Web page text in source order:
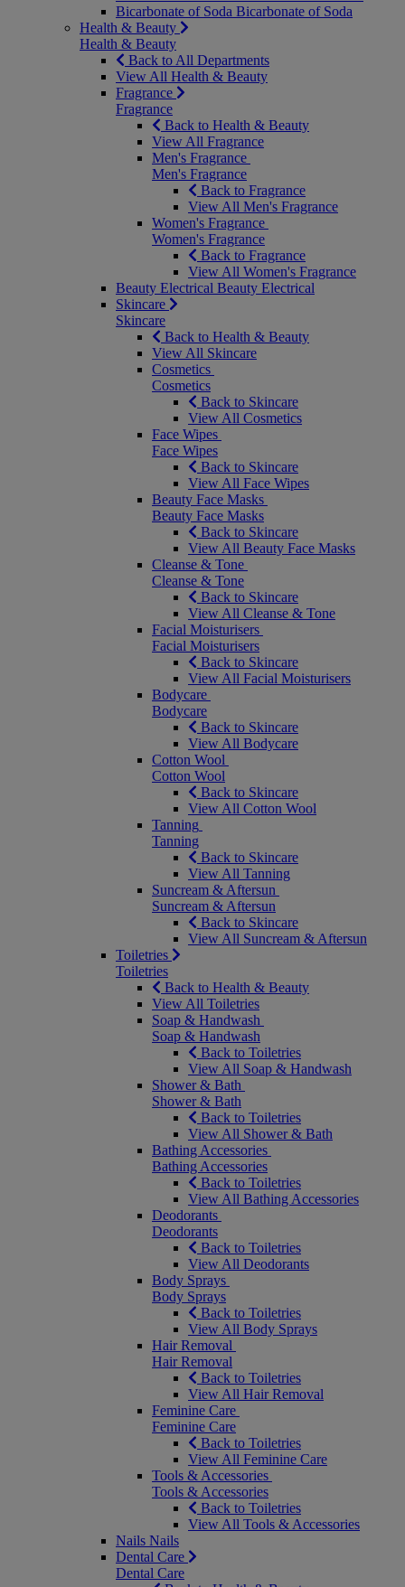
Bicarbonate of Soda Bicarbonate of Soda
Health & Beauty
Health & Beauty
Back to All Departments
View All Health & Beauty
Fragrance
Fragrance
Back to Health & Beauty
View All Fragrance
Men's Fragrance
Men's Fragrance
Back to Fragrance
View All Men's Fragrance
Women's Fragrance
Women's Fragrance
Back to Fragrance
View All Women's Fragrance
Beauty Electrical Beauty Electrical
Skincare
Skincare
Back to Health & Beauty
View All Skincare
Cosmetics
Cosmetics
Back to Skincare
View All Cosmetics
Face Wipes
Face Wipes
Back to Skincare
View All Face Wipes
Beauty Face Masks
Beauty Face Masks
Back to Skincare
View All Beauty Face Masks
Cleanse & Tone
Cleanse & Tone
Back to Skincare
View All Cleanse & Tone
Facial Moisturisers
Facial Moisturisers
Back to Skincare
View All Facial Moisturisers
Bodycare
Bodycare
Back to Skincare
View All Bodycare
Cotton Wool
Cotton Wool
Back to Skincare
View All Cotton Wool
Tanning
Tanning
Back to Skincare
View All Tanning
Suncream & Aftersun
Suncream & Aftersun
Back to Skincare
View All Suncream & Aftersun
Toiletries
Toiletries
Back to Health & Beauty
View All Toiletries
Soap & Handwash
Soap & Handwash
Back to Toiletries
View All Soap & Handwash
Shower & Bath
Shower & Bath
Back to Toiletries
View All Shower & Bath
Bathing Accessories
Bathing Accessories
Back to Toiletries
View All Bathing Accessories
Deodorants
Deodorants
Back to Toiletries
View All Deodorants
Body Sprays
Body Sprays
Back to Toiletries
View All Body Sprays
Hair Removal
Hair Removal
Back to Toiletries
View All Hair Removal
Feminine Care
Feminine Care
Back to Toiletries
View All Feminine Care
Tools & Accessories
Tools & Accessories
Back to Toiletries
View All Tools & Accessories
Nails Nails
Dental Care
Dental Care